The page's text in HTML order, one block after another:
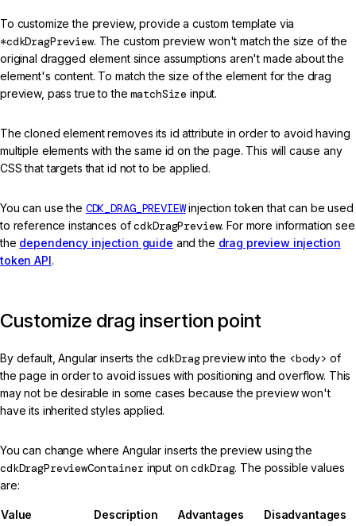
To customize the preview, provide a custom template via
*cdkDragPreview. The custom preview won't match the size of the
original dragged element since assumptions aren't made about the
element's content. To match the size of the element for the drag
preview, pass true to thematchSize input.
The cloned element removes its id attribute in order to avoid having
multiple elements with the same id on the page. This will cause any
CSS that targets that id not to be applied.
You can use the CDK_DRAG_PREVIEWinjection token that can be used
to reference instances ofcdkDragPreview. For more information see
the dependency injection guide and the drag preview injection
token API .
Customize drag insertion point
By default, Angular inserts the cdkDragpreview into the <body> of
the page in order to avoid issues with positioning and overflow. This
may not be desirable in some cases because the preview won't
have its inherited styles applied.
You can change where Angular inserts the preview using the
cdkDragPreviewContainerinput oncdkDrag. The possible values
are:
Value Description Advantages Disadvantages